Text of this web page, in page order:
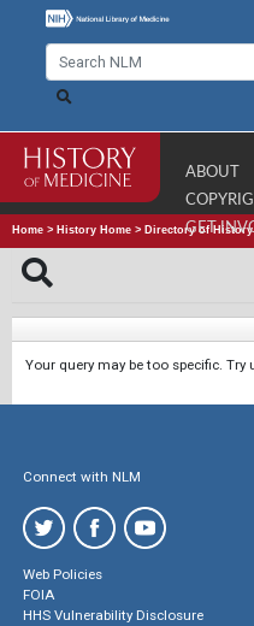
ABOUT
GET
Home > History Home > Directory of
Your query may be too specific.
Connect with NLM
Web Policies
FOIA
HHS Vulnerability Disclosure